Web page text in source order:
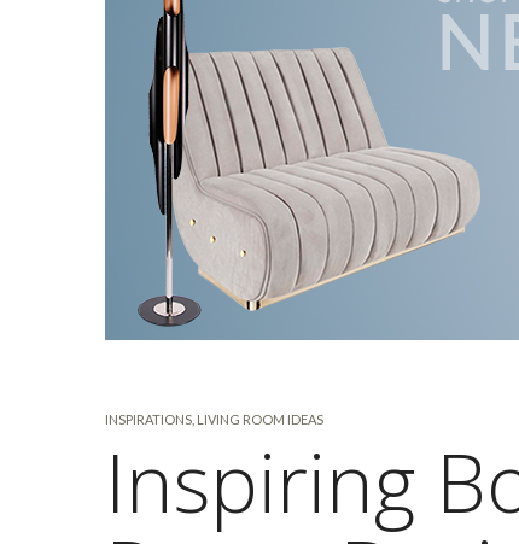
INSPIRATIONS LIVING ROOM IDEAS
Inspiring